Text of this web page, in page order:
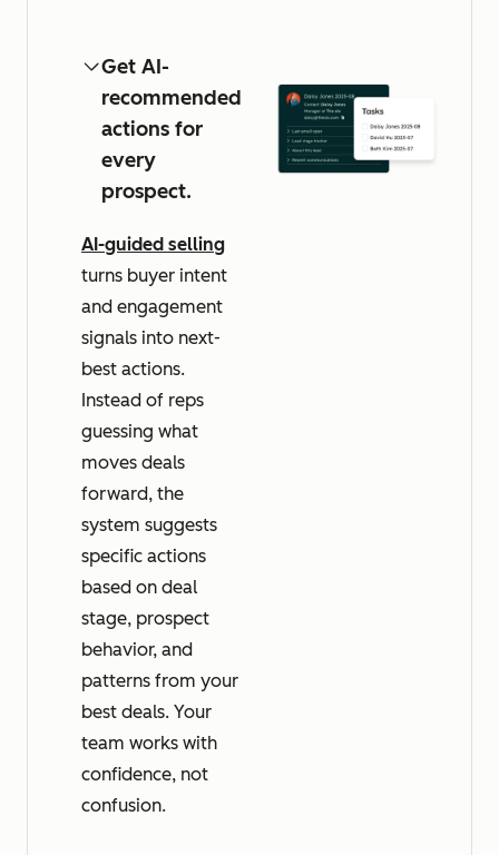
Get AI-
recommended
actions for
every
prospect.
AI-guided selling
turns buyer intent
and engagement
signals into next-
best actions.
Instead of reps
guessing what
moves deals
forward, the
system suggests
specific actions
based on deal
stage, prospect
behavior, and
patterns from your
best deals. Your
team works with
confidence, not
confusion.